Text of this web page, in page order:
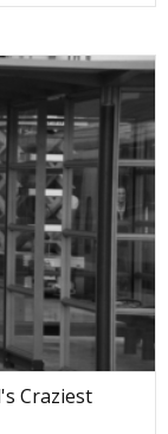
Craziest